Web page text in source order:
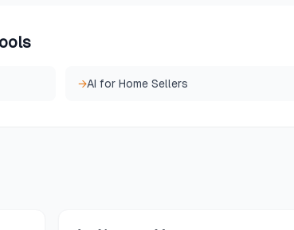
→AI for Home Sellers